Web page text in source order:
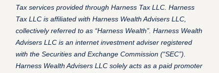
Tax services provided through Harness Tax LLC. Harness
Tax LLC is affiliated with Harness Wealth Advisers LLC,
collectively referred to as “Harness Wealth”. Harness Wealth
Advisers LLC is an internet investment adviser registered
with the Securities and Exchange Commission (“SEC”).
Harness Wealth Advisers LLC solely acts as a paid promoter